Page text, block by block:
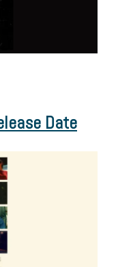
Date